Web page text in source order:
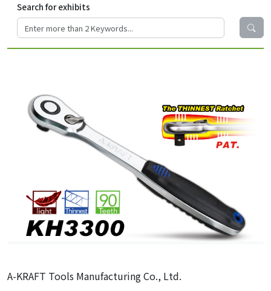
Search for exhibits
A-KRAFT Tools Manufacturing Co., Ltd.